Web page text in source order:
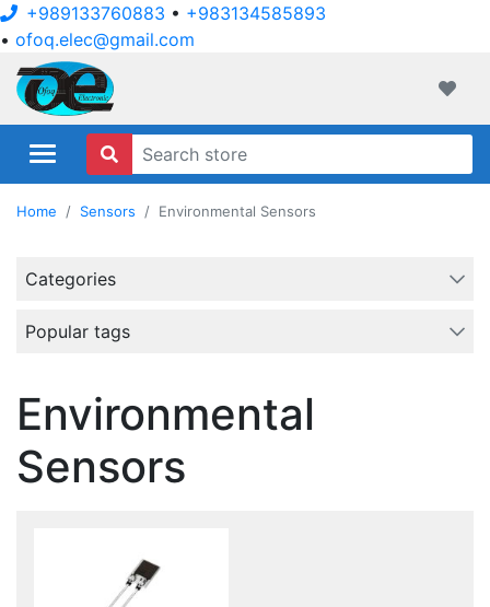
+989133760883 • +983134585893
• ofoq.elec@gmail.com
Home Sensors Environmental Sensors
Categories
Popular tags
Environmental
Sensors